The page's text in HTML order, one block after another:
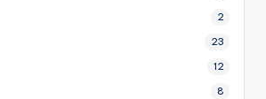
2
23
12
8